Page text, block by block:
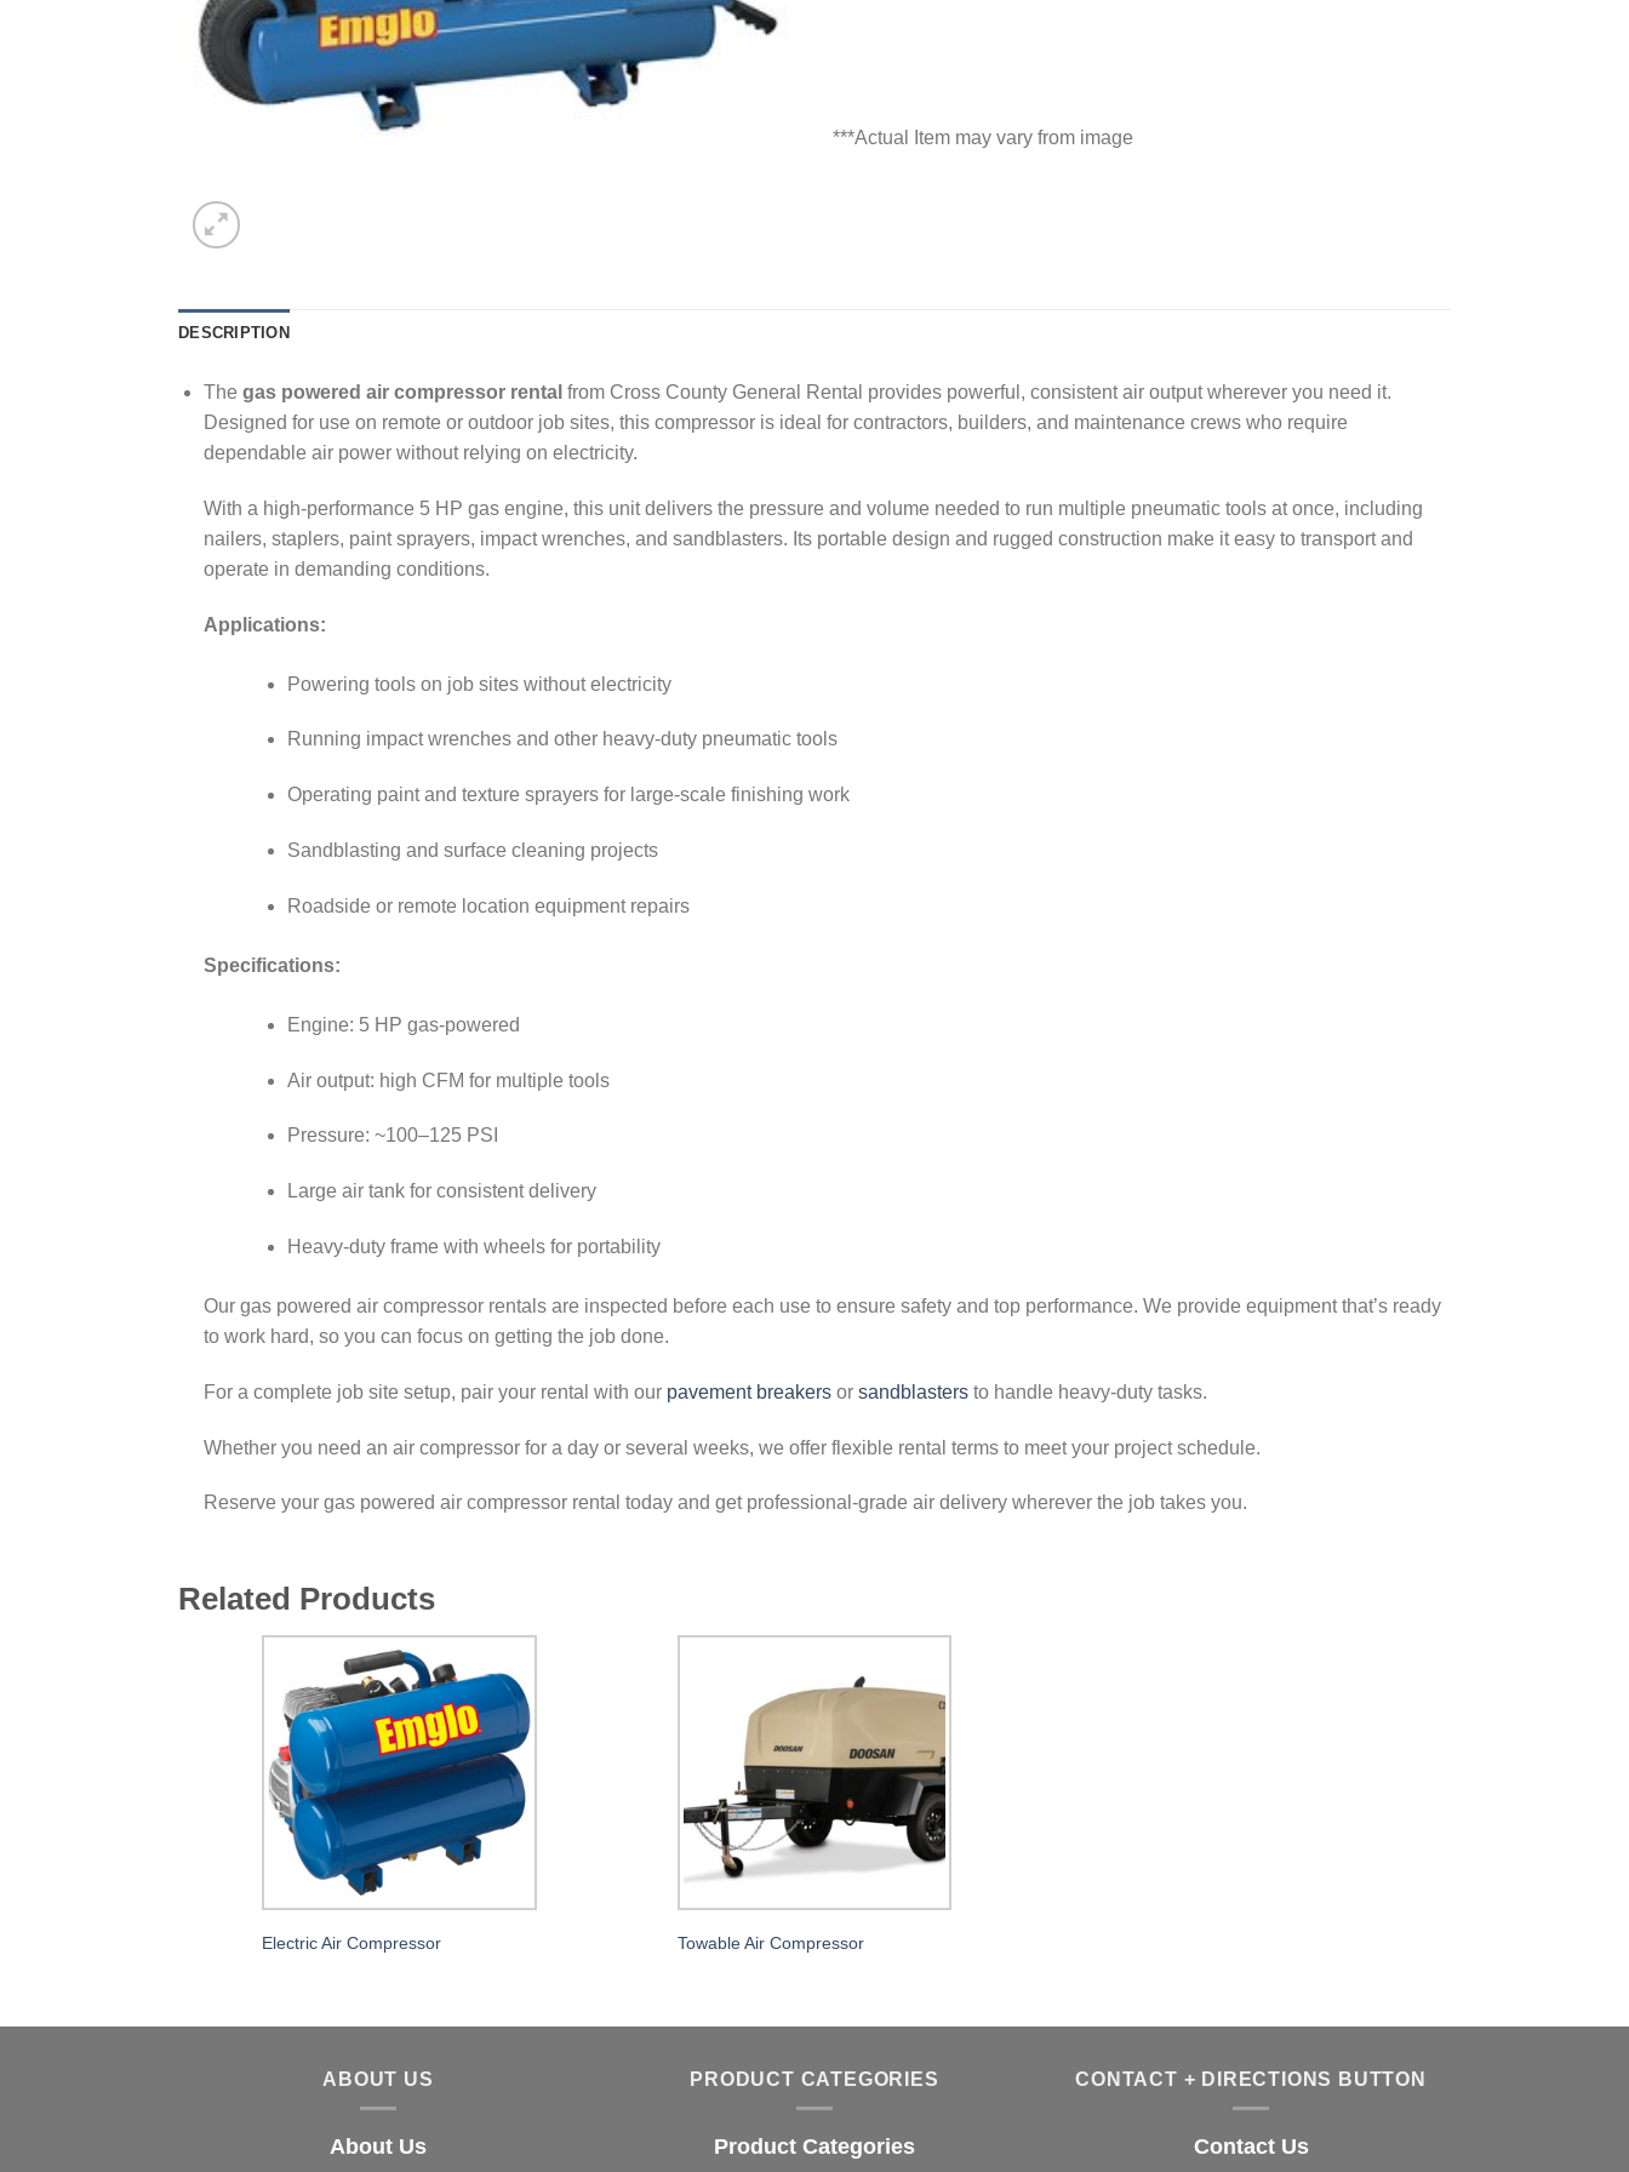
***Actual Item may vary from image
DESCRIPTION
The gas powered air compressor rental from Cross County General Rental provides powerful, consistent air output wherever you need it.
Designed for use on remote or outdoor job sites, this compressor is ideal for contractors, builders, and maintenance crews who require
dependable air power without relying on electricity.
With a high-performance 5 HP gas engine, this unit delivers the pressure and volume needed to run multiple pneumatic tools at once, including
nailers, staplers, paint sprayers, impact wrenches, and sandblasters. Its portable design and rugged construction make it easy to transport and
operate in demanding conditions.
Applications:
Powering tools on job sites without electricity
Running impact wrenches and other heavy-duty pneumatic tools
Operating paint and texture sprayers for large-scale finishing work
Sandblasting and surface cleaning projects
Roadside or remote location equipment repairs
Specifications:
Engine: 5 HP gas-powered
Air output: high CFM for multiple tools
Pressure: ~100–125 PSI
Large air tank for consistent delivery
Heavy-duty frame with wheels for portability
Our gas powered air compressor rentals are inspected before each use to ensure safety and top performance. We provide equipment that’s ready
to work hard, so you can focus on getting the job done.
For a complete job site setup, pair your rental with our pavement breakersor sandblastersto handle heavy-duty tasks.
Whether you need an air compressor for a day or several weeks, we offer flexible rental terms to meet your project schedule.
Reserve your gas powered air compressor rental today and get professional-grade air delivery wherever the job takes you.
Related Products
Electric Air Compressor Towable Air Compressor
ABOUT US
About Us
PRODUCT CATEGORIES
Product Categories
CONTACT + DIRECTIONS BUTTON
Contact Us